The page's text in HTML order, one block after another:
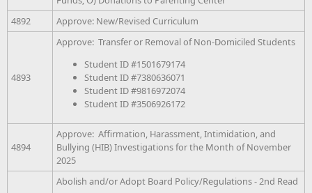
4892
Approve: New/Revised Curriculum
4893
Approve: Transfer or Removal of Non-Domiciled Students
Student ID #1501679174
Student ID #7380636071
Student ID #9816972074
Student ID #3506926172
4894
Approve: Affirmation, Harassment, Intimidation, and
Bullying (HIB) Investigations for the Month of November
2025
Abolish and/or Adopt Board Policy/Regulations - 2nd Read